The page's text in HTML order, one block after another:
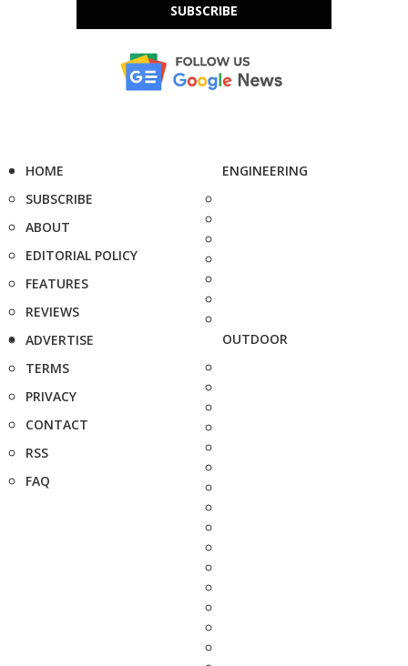
SUBSCRIBE
HOME
SUBSCRIBE
ABOUT
EDITORIAL POLICY
FEATURES
REVIEWS
ADVERTISE
TERMS
PRIVACY
CONTACT
RSS
FAQ
ENGINEERING
OUTDOOR